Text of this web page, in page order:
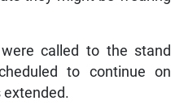
called to the stand
to continue on
extended.